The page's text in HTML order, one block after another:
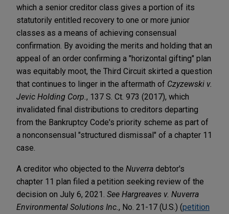
which a senior creditor class gives a portion of its
statutorily entitled recovery to one or more junior
classes as a means of achieving consensual
confirmation. By avoiding the merits and holding that an
appeal of an order confirming a "horizontal gifting" plan
was equitably moot, the Third Circuit skirted a question
that continues to linger in the aftermath of Czyzewski v.
Jevic Holding Corp. , 137 S. Ct. 973 (2017), which
invalidated final distributions to creditors departing
from the Bankruptcy Code's priority scheme as part of
a nonconsensual "structured dismissal" of a chapter 11
case.
A creditor who objected to the Nuverra debtor's
chapter 11 plan filed a petition seeking review of the
decision on July 6, 2021. See Hargreaves v. Nuverra
Environmental Solutions Inc. , No. 21-17 (U.S.) (petition